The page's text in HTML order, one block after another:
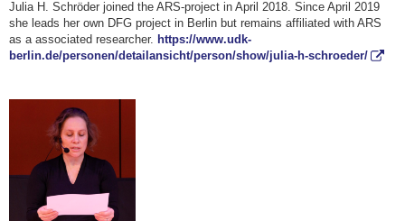
Julia H. Schröder joined the ARS-project in April 2018. Since April 2019
she leads her own DFG project in Berlin but remains affiliated with ARS
as a associated researcher. https://www.udk-
berlin.de/personen/detailansicht/person/show/julia-h-schroeder/